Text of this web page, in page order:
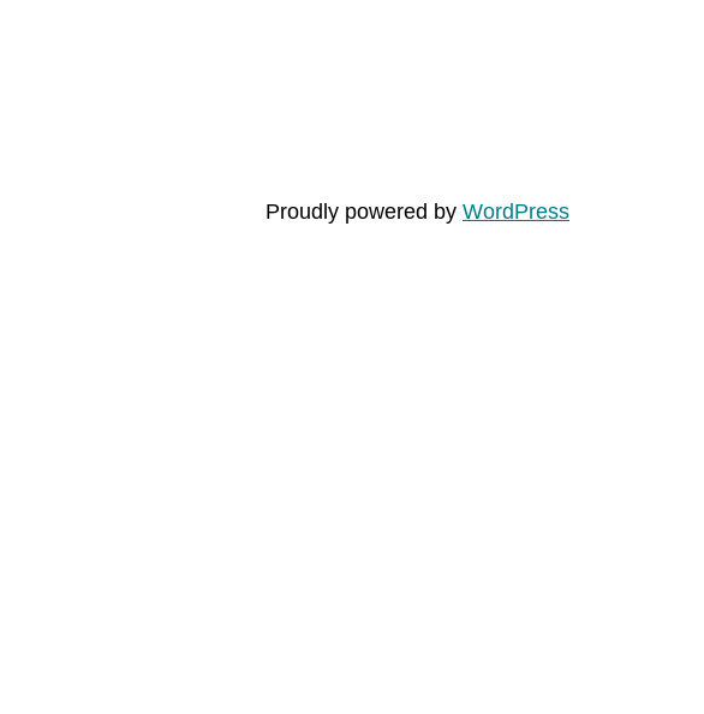
Proudly powered by WordPress